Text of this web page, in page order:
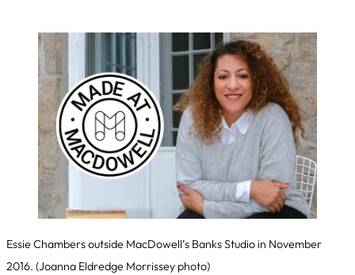
Essie Chambers outside MacDowell’s Banks Studio in November
2016. (Joanna Eldredge Morrissey photo)